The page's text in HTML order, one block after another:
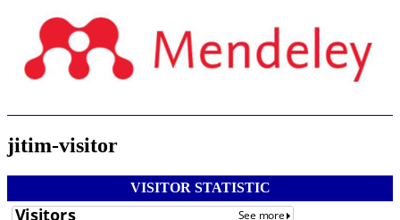
jitim-visitor
VISITOR STATISTIC